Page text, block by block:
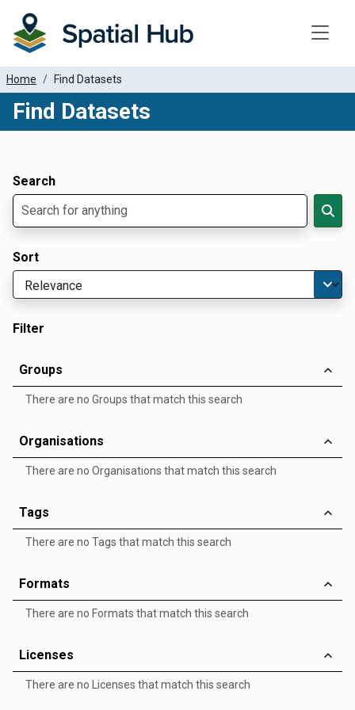
Home Find Datasets
Find Datasets
Search
Sort
Filter
Groups
There are no Groups that match this search
Organisations
There are no Organisations that match this search
Tags
There are no Tags that match this search
Formats
There are no Formats that match this search
Licenses
There are no Licenses that match this search